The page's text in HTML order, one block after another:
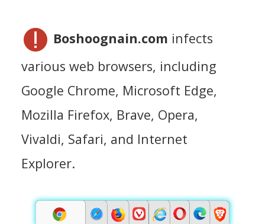
Boshoognain.com infects
various web browsers, including
Google Chrome, Microsoft Edge,
Mozilla Firefox, Brave, Opera,
Vivaldi, Safari, and Internet
Explorer.